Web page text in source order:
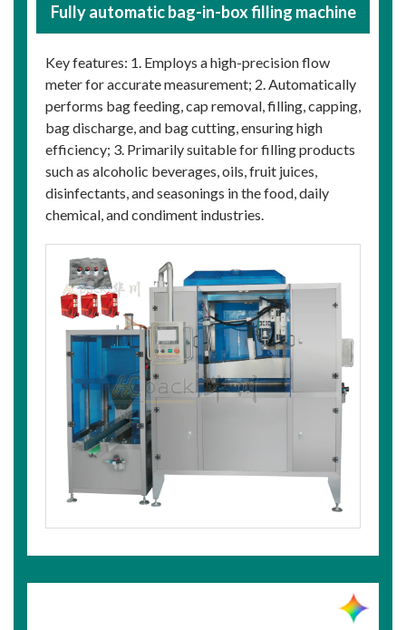
Fully automatic bag-in-box filling machine
Key features: 1. Employs a high-precision flow
meter for accurate measurement; 2. Automatically
performs bag feeding, cap removal, filling, capping,
bag discharge, and bag cutting, ensuring high
efficiency; 3. Primarily suitable for filling products
such as alcoholic beverages, oils, fruit juices,
disinfectants, and seasonings in the food, daily
chemical, and condiment industries.